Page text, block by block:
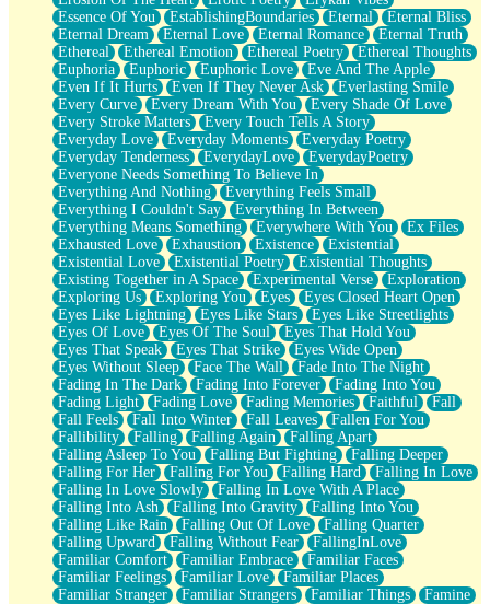
Essence Of You
EstablishingBoundaries Eternal
Eternal Bliss
Eternal Dream
Eternal Love Eternal Romance
Eternal Truth
Ethereal
Ethereal Emotion Ethereal Poetry
Ethereal Thoughts
Euphoria
Euphoric Euphoric Love
Eve And The Apple
Even If It Hurts
Even If They Never Ask
Everlasting Smile
Every Curve
Every Dream With You
Every Shade Of Love
Every Stroke Matters
Every Touch Tells A Story
Everyday Love
Everyday Moments
Everyday Poetry
Everyday Tenderness
EverydayLove
EverydayPoetry
Everyone Needs Something To Believe In
Everything And Nothing
Everything Feels Small
Everything I Couldn't Say
Everything In Between
Everything Means Something
Everywhere With You
Ex Files
Exhausted Love
Exhaustion Existence
Existential
Existential Love
Existential Poetry
Existential Thoughts
Existing Together in A Space
Experimental Verse
Exploration
Exploring Us
Exploring You Eyes
Eyes Closed Heart Open
Eyes Like Lightning
Eyes Like Stars
Eyes Like Streetlights
Eyes Of Love
Eyes Of The Soul
Eyes That Hold You
Eyes That Speak
Eyes That Strike
Eyes Wide Open
Eyes Without Sleep
Face The Wall
Fade Into The Night
Fading In The Dark
Fading Into Forever
Fading Into You
Fading Light
Fading Love Fading Memories Faithful
Fall
Fall Feels
Fall Into Winter Fall Leaves
Fallen For You
Fallibility
Falling Falling Again
Falling Apart
Falling Asleep To You
Falling But Fighting
Falling Deeper
Falling For Her
Falling For You Falling Hard
Falling In Love
Falling In Love Slowly
Falling In Love With A Place
Falling Into Ash
Falling Into Gravity
Falling Into You
Falling Like Rain
Falling Out Of Love
Falling Quarter
Falling Upward
Falling Without Fear
FallingInLove
Familiar Comfort
Familiar Embrace
Familiar Faces
Familiar Feelings
Familiar Love
Familiar Places
Familiar Stranger
Familiar Strangers Familiar Things
Famine